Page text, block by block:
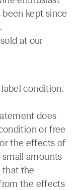
kept since
at our
condition.
does
or free
the effects of
amounts
that the
the effects